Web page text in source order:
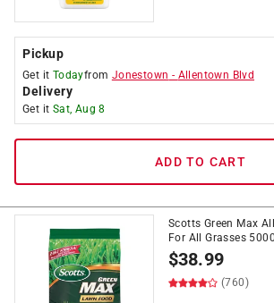
Pickup
Get it Todayfrom Jonestown - Allentown Blvd
Delivery
Get it Sat, Aug 8
ADD TO CART
Scotts Green Max
For All Grasses
$38.99
(760)